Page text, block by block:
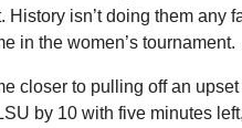
isn’t doing them any
in the women’s tournament.
closer to pulling off an upset
by 10 with five minutes